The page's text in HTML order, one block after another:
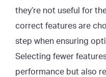
they’re not useful for
correct features are
step when ensuring
Selecting fewer
performance but also